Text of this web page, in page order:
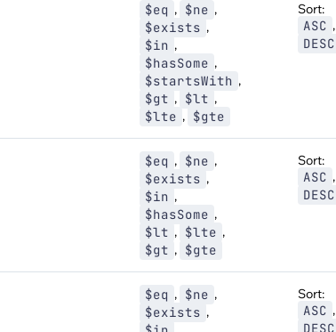
$eq , $ne ,
$exists ,
$in ,
$hasSome ,
$startsWith ,
$gt , $lt ,
$lte , $gte
Sort:
ASC ,
DESC
$eq , $ne ,
$exists ,
$in ,
$hasSome ,
$lt , $lte ,
$gt , $gte
Sort:
ASC ,
DESC
$eq , $ne ,
$exists ,
Sort:
ASC ,
DESC